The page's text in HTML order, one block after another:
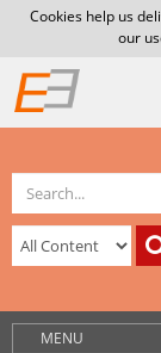
Cookies help us
our
MENU